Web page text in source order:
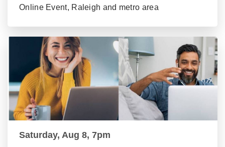
Online Event, Raleigh and metro area
Saturday, Aug 8, 7pm